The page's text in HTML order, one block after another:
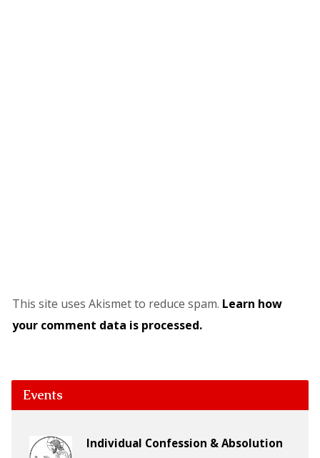
This site uses Akismet to reduce spam. Learn how
your comment data is processed.
Events
Individual Confession & Absolution